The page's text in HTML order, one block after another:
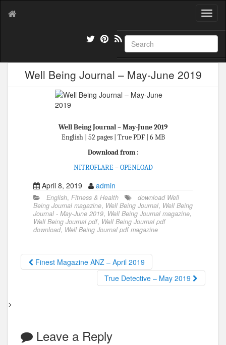
T
g
l
e
Well Being Journal – May-June 2019
Well Being Journal – May-June 2019
English | 52 pages | True PDF | 6 MB
Download from :
NITROFLARE–OPENLOAD
April 8, 2019 admin
English, Fitness & Health
download Well
Being Journal magazine, Well Being Journal, Well Being
Journal - May-June 2019, Well Being Journal magazine,
Well Being Journal pdf, Well Being Journal pdf
download, Well Being Journal pdf magazine
Finest Magazine ANZ – April 2019
True Detective – May 2019
>
Leave a Reply